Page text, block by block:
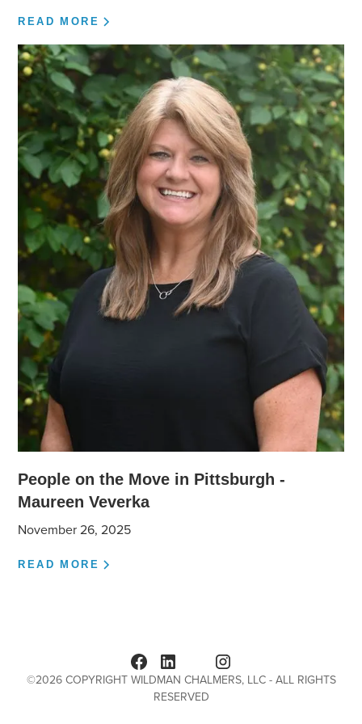
READ MORE
People on the Move in Pittsburgh -
Maureen Veverka
November 26, 2025
READ MORE
©2026COPYRIGHT WILDMAN CHALMERS, LLC - ALL RIGHTS
RESERVED